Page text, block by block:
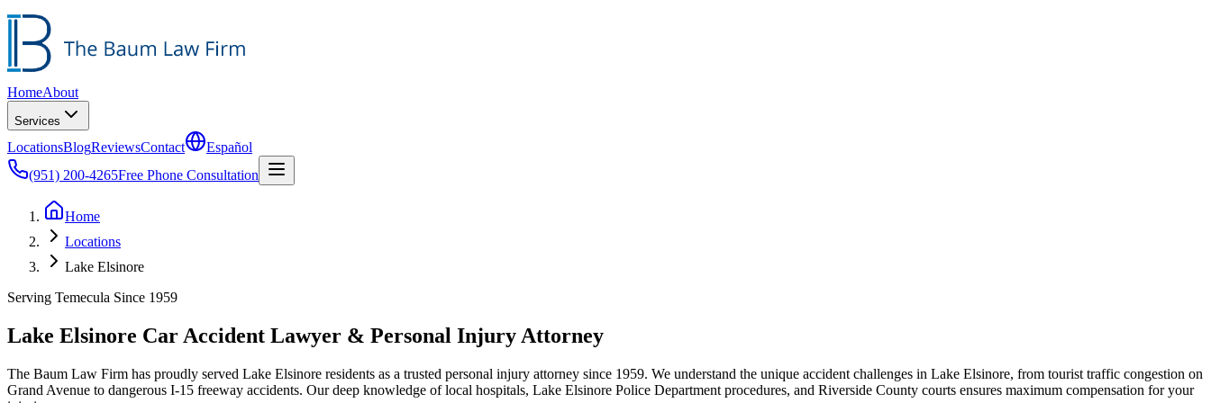
HomeAbout
Services
LocationsBlogReviewsContact
Español
(951) 200-4265Free Phone Consultation
Home
Locations
Lake Elsinore
Serving Temecula Since 1959
Lake Elsinore Car Accident Lawyer & Personal Injury Attorney
The Baum Law Firm has proudly served Lake Elsinore residents as a trusted personal injury attorney since 1959. We understand the unique accident challenges in Lake Elsinore, from tourist traffic congestion on
Grand Avenue to dangerous I-15 freeway accidents. Our deep knowledge of local hospitals, Lake Elsinore Police Department procedures, and Riverside County courts ensures maximum compensation for your